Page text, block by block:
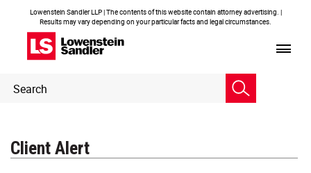
Lowenstein Sandler LLP | The contents of this website contain attorney advertising. |
Results may vary depending on your particular facts and legal circumstances.
Header
Search
Client Alert